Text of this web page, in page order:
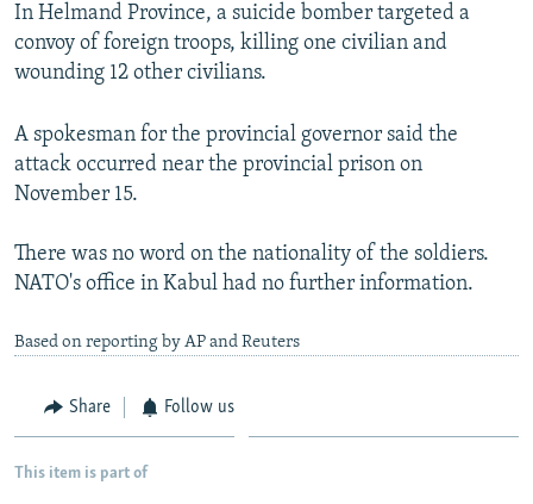
All RFE/RL sites
In Helmand Province, a suicide bomber targeted a
convoy of foreign troops, killing one civilian and
wounding 12 other civilians.
A spokesman for the provincial governor said the
attack occurred near the provincial prison on
November 15.
There was no word on the nationality of the soldiers.
NATO's office in Kabul had no further information.
Based on reporting by AP and Reuters
Share Follow us
This item is part of